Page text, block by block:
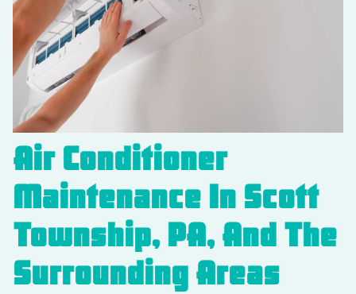
Air Conditioner
Maintenance In Scott
Township, PA, And The
Surrounding Areas